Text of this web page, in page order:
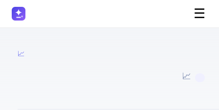
☰
📈 Marketers
· 📈 Marketers